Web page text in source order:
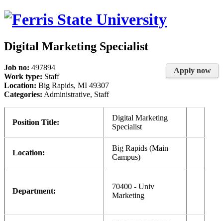
Digital Marketing Specialist
Apply now
Job no: 497894
Work type: Staff
Location: Big Rapids, MI 49307
Categories: Administrative, Staff
Position Title:
Digital Marketing
Specialist
Location:
Big Rapids (Main
Campus)
Department:
70400 - Univ
Marketing